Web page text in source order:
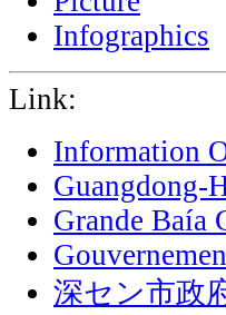
Infographics
Link:
Information
Guangdong-
Grande Baía
深セン市政